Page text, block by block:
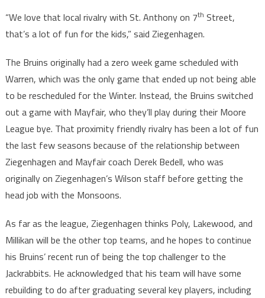
“We love that local rivalry with St. Anthony on 7th Street,
that’s a lot of fun for the kids,” said Ziegenhagen.
The Bruins originally had a zero week game scheduled with
Warren, which was the only game that ended up not being able
to be rescheduled for the Winter. Instead, the Bruins switched
out a game with Mayfair, who they’ll play during their Moore
League bye. That proximity friendly rivalry has been a lot of fun
the last few seasons because of the relationship between
Ziegenhagen and Mayfair coach Derek Bedell, who was
originally on Ziegenhagen’s Wilson staff before getting the
head job with the Monsoons.
As far as the league, Ziegenhagen thinks Poly, Lakewood, and
Millikan will be the other top teams, and he hopes to continue
his Bruins’ recent run of being the top challenger to the
Jackrabbits. He acknowledged that his team will have some
rebuilding to do after graduating several key players, including